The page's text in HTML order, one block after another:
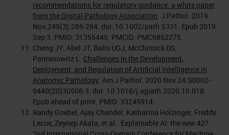
recommendations for regulatory guidance: a white paper
from the Digital Pathology Association. J Pathol. 2019
Nov;249(3):286-294. doi: 10.1002/path.5331. Epub 2019
Sep 3. PMID: 31355445; PMCID: PMC6852275.
Cheng JY, Abel JT, Balis UGJ, McClintock DS,
Pantanowitz L. Challenges in the Development,
Deployment, and Regulation of Artificial Intelligence in
Anatomic Pathology. Am J Pathol. 2020 Nov 24:S0002-
9440(20)30508-3. doi: 10.1016/j.ajpath.2020.10.018.
Epub ahead of print. PMID: 33245914.
Randy Goebel, Ajay Chander, Katharina Holzinger, Freddy
Lecue, Zeynep Akata, et al.. Explainable AI: the new 42?.